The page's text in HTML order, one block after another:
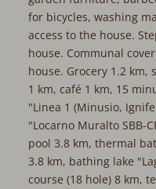
for bicycles, washing
access to the house.
house. Communal
house. Grocery 1.2
1 km, café 1 km, 15
"Linea 1 (Minusio,
"Locarno Muralto SBB-
pool 3.8 km, thermal
3.8 km, bathing lake
course (18 hole) 8 km,